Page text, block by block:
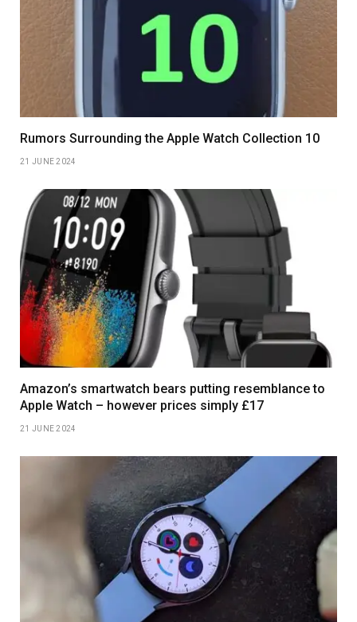
Rumors Surrounding the Apple Watch Collection 10
21 JUNE 2024
Amazon’s smartwatch bears putting resemblance to
Apple Watch – however prices simply £17
21 JUNE 2024